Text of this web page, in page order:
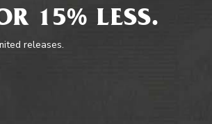
15% LESS.
releases.